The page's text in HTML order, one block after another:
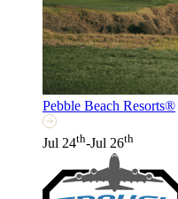
Pebble Beach Resorts®
Jul 24th-Jul 26th